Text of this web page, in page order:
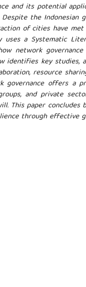
and its potential
the Indonesian
of cities have
a Systematic
network
identifies key
resource
governance offers a
and private
This paper
through effective